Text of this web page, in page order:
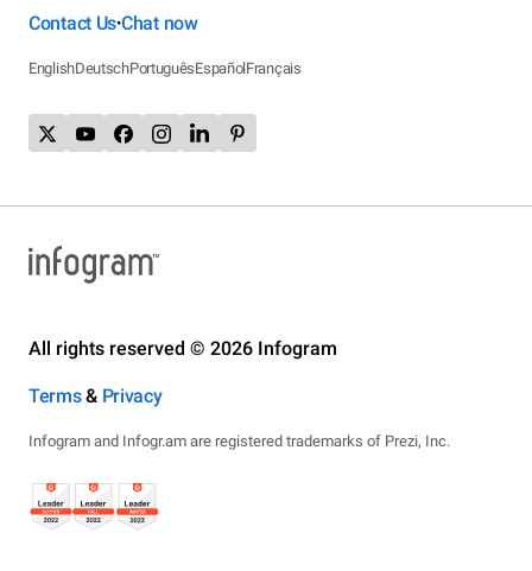
Contact Us•Chat now
EnglishDeutschPortuguêsEspañolFrançais
All rights reserved © 2026 Infogram
Terms& Privacy
Infogram and Infogr.am are registered trademarks of Prezi, Inc.